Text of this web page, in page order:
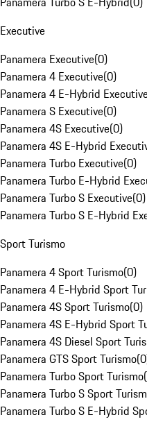
Executive
Panamera Executive(0)
Panamera 4 Executive(0)
Panamera 4 E-Hybrid
Panamera S Executive(0)
Panamera 4S Executive(0)
Panamera 4S E-Hybrid
Panamera Turbo Executive(0)
Panamera Turbo E-Hybrid
Panamera Turbo S Executive(0)
Panamera Turbo S E-Hybrid
Sport Turismo
Panamera 4 Sport Turismo(0)
Panamera 4 E-Hybrid Sport
Panamera 4S Sport Turismo(0)
Panamera 4S E-Hybrid Sport
Panamera 4S Diesel Sport
Panamera GTS Sport Turismo(0
Panamera Turbo Sport Turismo(
Panamera Turbo S Sport
Panamera Turbo S E-Hybrid